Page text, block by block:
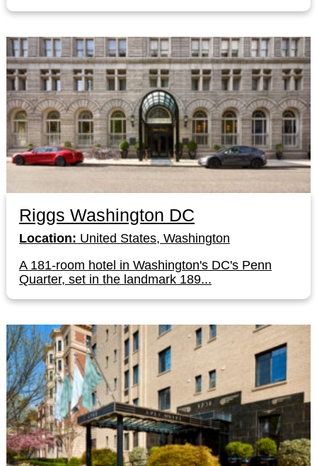
Riggs Washington DC
Location: United States, Washington
A 181-room hotel in Washington's DC's Penn
Quarter, set in the landmark 189...